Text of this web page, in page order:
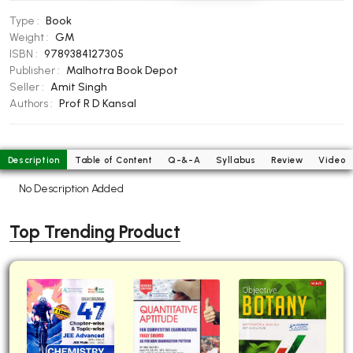
BBA 5th Semester PU Chandigarh
BBA 6th Semester PU Chandigarh
MA PU Chandigarh
MA 1st Semester PU Chandigarh
Medical Books
Management Books
PGDCA Books
BCOM PU Chandigarh
BCOM 1st Semester PU Chandigarh
Type : Book
Weight : GM
ISBN : 9789384127305
Publisher : Malhotra Book Depot
Seller : Amit Singh
Authors : Prof R D Kansal
Description Table of Content Q-&-A Syllabus Review Video
No Description Added
Top Trending Product